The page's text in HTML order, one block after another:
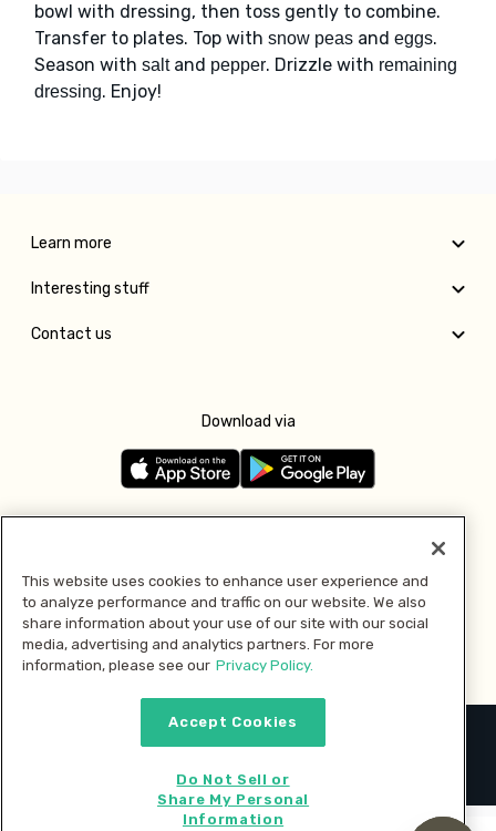
bowl with dressing, then toss gently to combine.
Transfer to plates. Top with snow peas and eggs.
Season with saltand pepper. Drizzle with remaining
dressing. Enjoy!
Learn more
Interesting stuff
Contact us
Download via
Pay with
2026 © MMM Consumer Brands Inc. All rights reserved.
This website uses cookies to enhance user experience and
to analyze performance and traffic on our website. We also
share information about your use of our site with our social
media, advertising and analytics partners. For more
information, please see our Privacy Policy.
Accept Cookies
Do Not Sell or
Share My Personal
Information